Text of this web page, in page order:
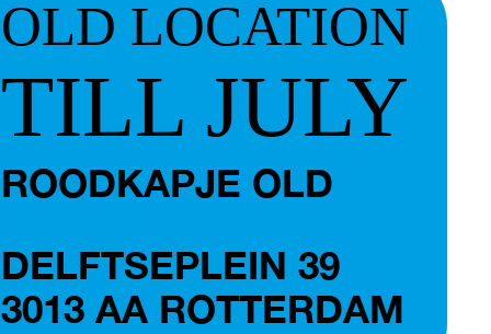
OLD LOCATION
TILL JULY
ROODKAPJE OLD
DELFTSEPLEIN 39
3013 AA ROTTERDAM